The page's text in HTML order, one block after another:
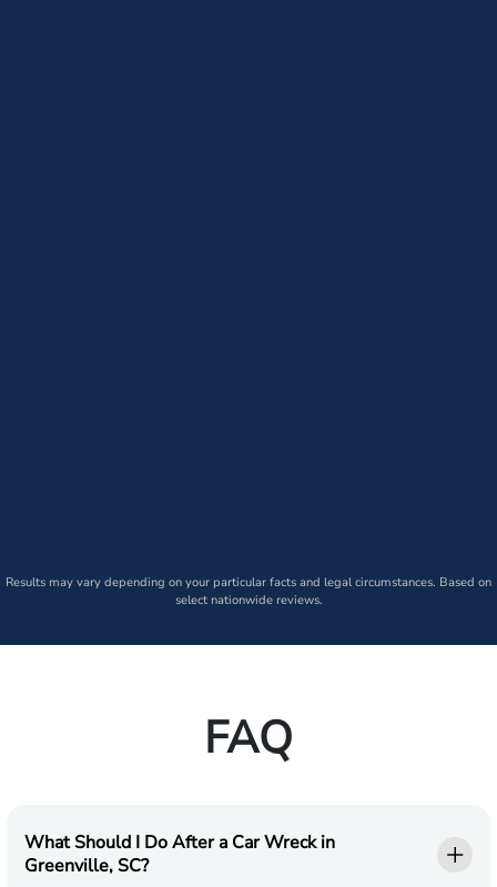
Results may vary depending on your particular facts and legal circumstances. Based on
select nationwide reviews.
FAQ
What Should I Do After a Car Wreck in
Greenville, SC?